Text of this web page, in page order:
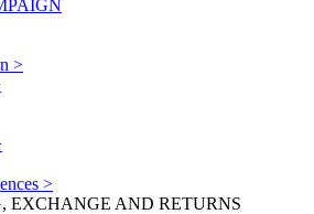
>
>
EXCHANGE AND RETURNS